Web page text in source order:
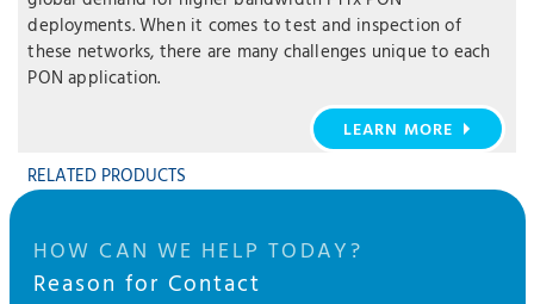
deployments. When it comes to test and inspection of
these networks, there are many challenges unique to each
PON application.
LEARN MORE
RELATED PRODUCTS
HOW CAN WE HELP TODAY?
Reason for Contact